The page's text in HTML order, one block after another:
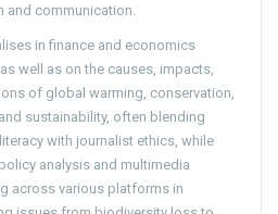
and communication.
in finance and economics
well as on the causes, impacts,
of global warming, conservation,
sustainability, often blending
with journalist ethics, while
analysis and multimedia
across various platforms in